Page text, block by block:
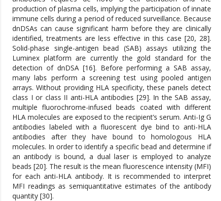
production of plasma cells, implying the participation of innate
immune cells during a period of reduced surveillance. Because
dnDSAs can cause significant harm before they are clinically
identified, treatments are less effective in this case [20, 28].
Solid-phase single-antigen bead (SAB) assays utilizing the
Luminex platform are currently the gold standard for the
detection of dnDSA [16]. Before performing a SAB assay,
many labs perform a screening test using pooled antigen
arrays. Without providing HLA specificity, these panels detect
class I or class II anti-HLA antibodies [29]. In the SAB assay,
multiple fluorochrome-infused beads coated with different
HLA molecules are exposed to the recipient’s serum. Anti-Ig G
antibodies labeled with a fluorescent dye bind to anti-HLA
antibodies after they have bound to homologous HLA
molecules. In order to identify a specific bead and determine if
an antibody is bound, a dual laser is employed to analyze
beads [20]. The result is the mean fluorescence intensity (MFI)
for each anti-HLA antibody. It is recommended to interpret
MFI readings as semiquantitative estimates of the antibody
quantity [30].